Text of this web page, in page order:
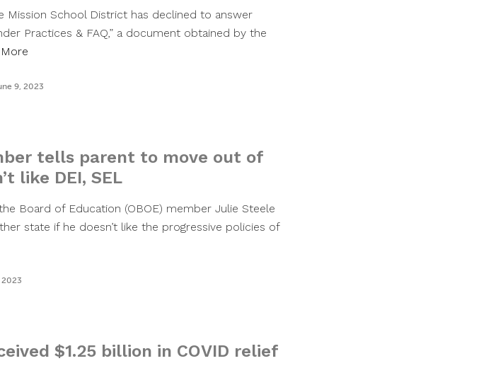
Mission School District has declined to answer
Practices & FAQ,” a document obtained by the
9, 2023
tells parent to move out of
like DEI, SEL
Board of Education (OBOE) member Julie Steele
state if he doesn’t like the progressive policies of
2023
$1.25 billion in COVID relief